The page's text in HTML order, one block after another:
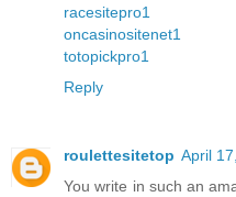
racesitepro1
oncasinositenet1
totopickpro1
Reply
roulettesitetop April
You write in such an